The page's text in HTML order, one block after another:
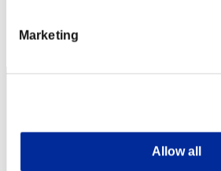
Marketing
Allow all
Rank